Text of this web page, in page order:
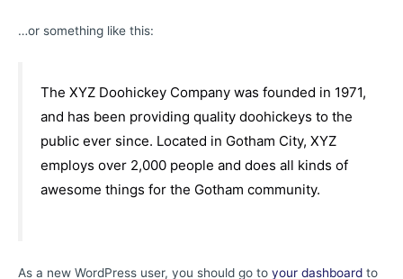
…or something like this:
The XYZ Doohickey Company was founded in 1971,
and has been providing quality doohickeys to the
public ever since. Located in Gotham City, XYZ
employs over 2,000 people and does all kinds of
awesome things for the Gotham community.
As a new WordPress user, you should go to your dashboard to